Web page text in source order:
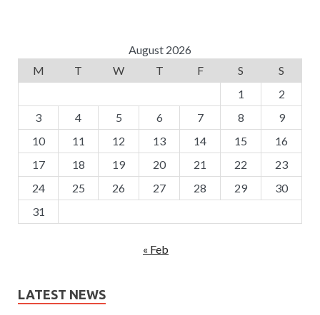
August 2026
M
T W T F S
S
1
2
3
4 5 6 7 8
9
10
11 12 13 14 15
16
17
18 19 20 21 22
23
24
25 26 27 28 29
30
31
« Feb
LATEST NEWS